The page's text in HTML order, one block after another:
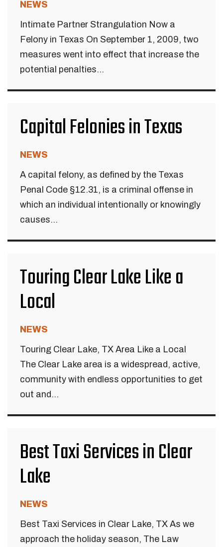
NEWS
Intimate Partner Strangulation Now a
Felony in Texas On September 1, 2009, two
measures went into effect that increase the
potential penalties...
Capital Felonies in Texas
NEWS
A capital felony, as defined by the Texas
Penal Code §12.31, is a criminal offense in
which an individual intentionally or knowingly
causes...
Touring Clear Lake Like a
Local
NEWS
Touring Clear Lake, TX Area Like a Local
The Clear Lake area is a widespread, active,
community with endless opportunities to get
out and...
Best Taxi Services in Clear
Lake
NEWS
Best Taxi Services in Clear Lake, TX As we
approach the holiday season, The Law